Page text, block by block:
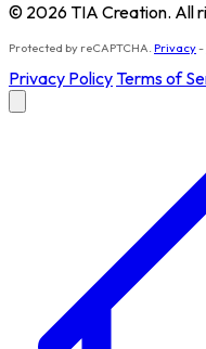
© 2026 TIA Creation. All
Protected by reCAPTCHA. Privacy-
Privacy PolicyTerms of